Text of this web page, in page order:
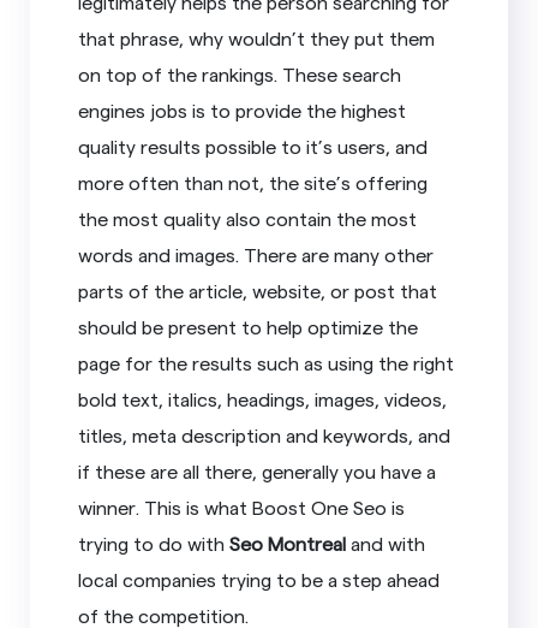
that phrase, why wouldn’t they put them
on top of the rankings. These search
engines jobs is to provide the highest
quality results possible to it’s users, and
more often than not, the site’s offering
the most quality also contain the most
words and images. There are many other
parts of the article, website, or post that
should be present to help optimize the
page for the results such as using the right
bold text, italics, headings, images, videos,
titles, meta description and keywords, and
if these are all there, generally you have a
winner. This is what Boost One Seo is
trying to do withSeo Montreal and with
local companies trying to be a step ahead
of the competition.